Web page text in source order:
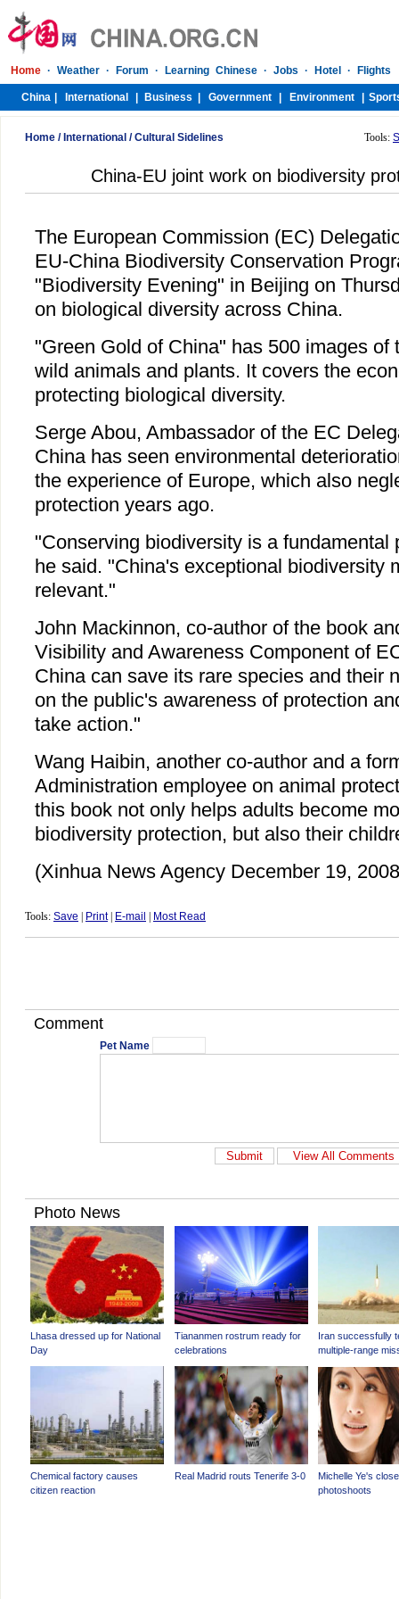
Home / International /Cultural Sidelines Tools:
China-EU joint work on biodiversity
The European Commission (EC)
EU-China Biodiversity Conservation
"Biodiversity Evening" in Beijing on
on biological diversity across China.
"Green Gold of China" has 500 images of
wild animals and plants. It covers the
protecting biological diversity.
Serge Abou, Ambassador of the EC
China has seen environmental
the experience of Europe, which also
protection years ago.
"Conserving biodiversity is a fundamental
he said. "China's exceptional biodiversity
relevant."
John Mackinnon, co-author of the book
Visibility and Awareness Component of
China can save its rare species and their
on the public's awareness of protection
take action."
Wang Haibin, another co-author and a
Administration employee on animal
this book not only helps adults become
biodiversity protection, but also their
(Xinhua News Agency December 19,
Tools: Save Print| E-mail Most Read
Comment
Pet Name